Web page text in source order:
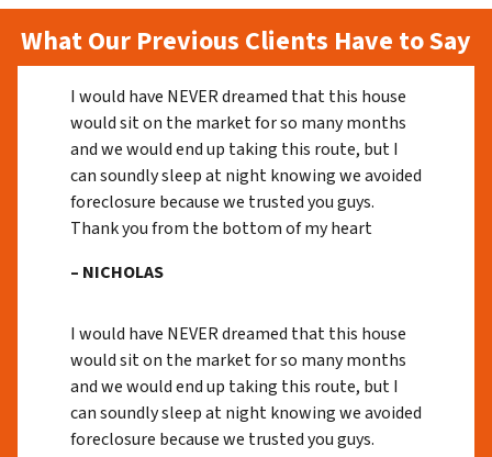
What Our Previous Clients Have to Say
I would have NEVER dreamed that this house
would sit on the market for so many months
and we would end up taking this route, but I
can soundly sleep at night knowing we avoided
foreclosure because we trusted you guys.
Thank you from the bottom of my heart
– NICHOLAS
I would have NEVER dreamed that this house
would sit on the market for so many months
and we would end up taking this route, but I
can soundly sleep at night knowing we avoided
foreclosure because we trusted you guys.